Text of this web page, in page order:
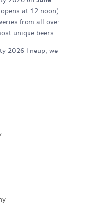
at 12 noon).
from all over
unique beers.
2026 lineup, we